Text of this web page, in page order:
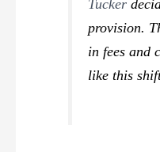
Tucker
provision.
in fees and
like this